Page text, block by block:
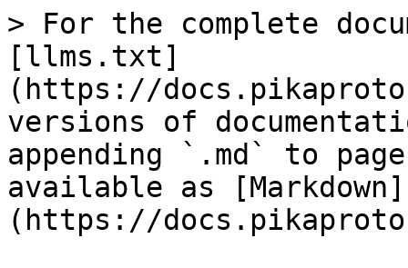
> For the complete
[llms.txt]
(https://
versions of
appending `.md` to
available as [Markdown]
(https://